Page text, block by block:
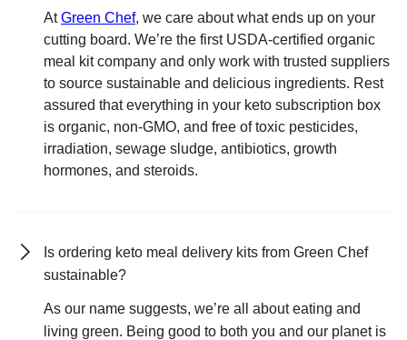
AtGreen Chef, we care about what ends up on your
cutting board. We’re the first USDA-certified organic
meal kit company and only work with trusted suppliers
to source sustainable and delicious ingredients. Rest
assured that everything in your keto subscription box
is organic, non-GMO, and free of toxic pesticides,
irradiation, sewage sludge, antibiotics, growth
hormones, and steroids.
Is ordering keto meal delivery kits from Green Chef
sustainable?
As our name suggests, we’re all about eating and
living green. Being good to both you and our planet is